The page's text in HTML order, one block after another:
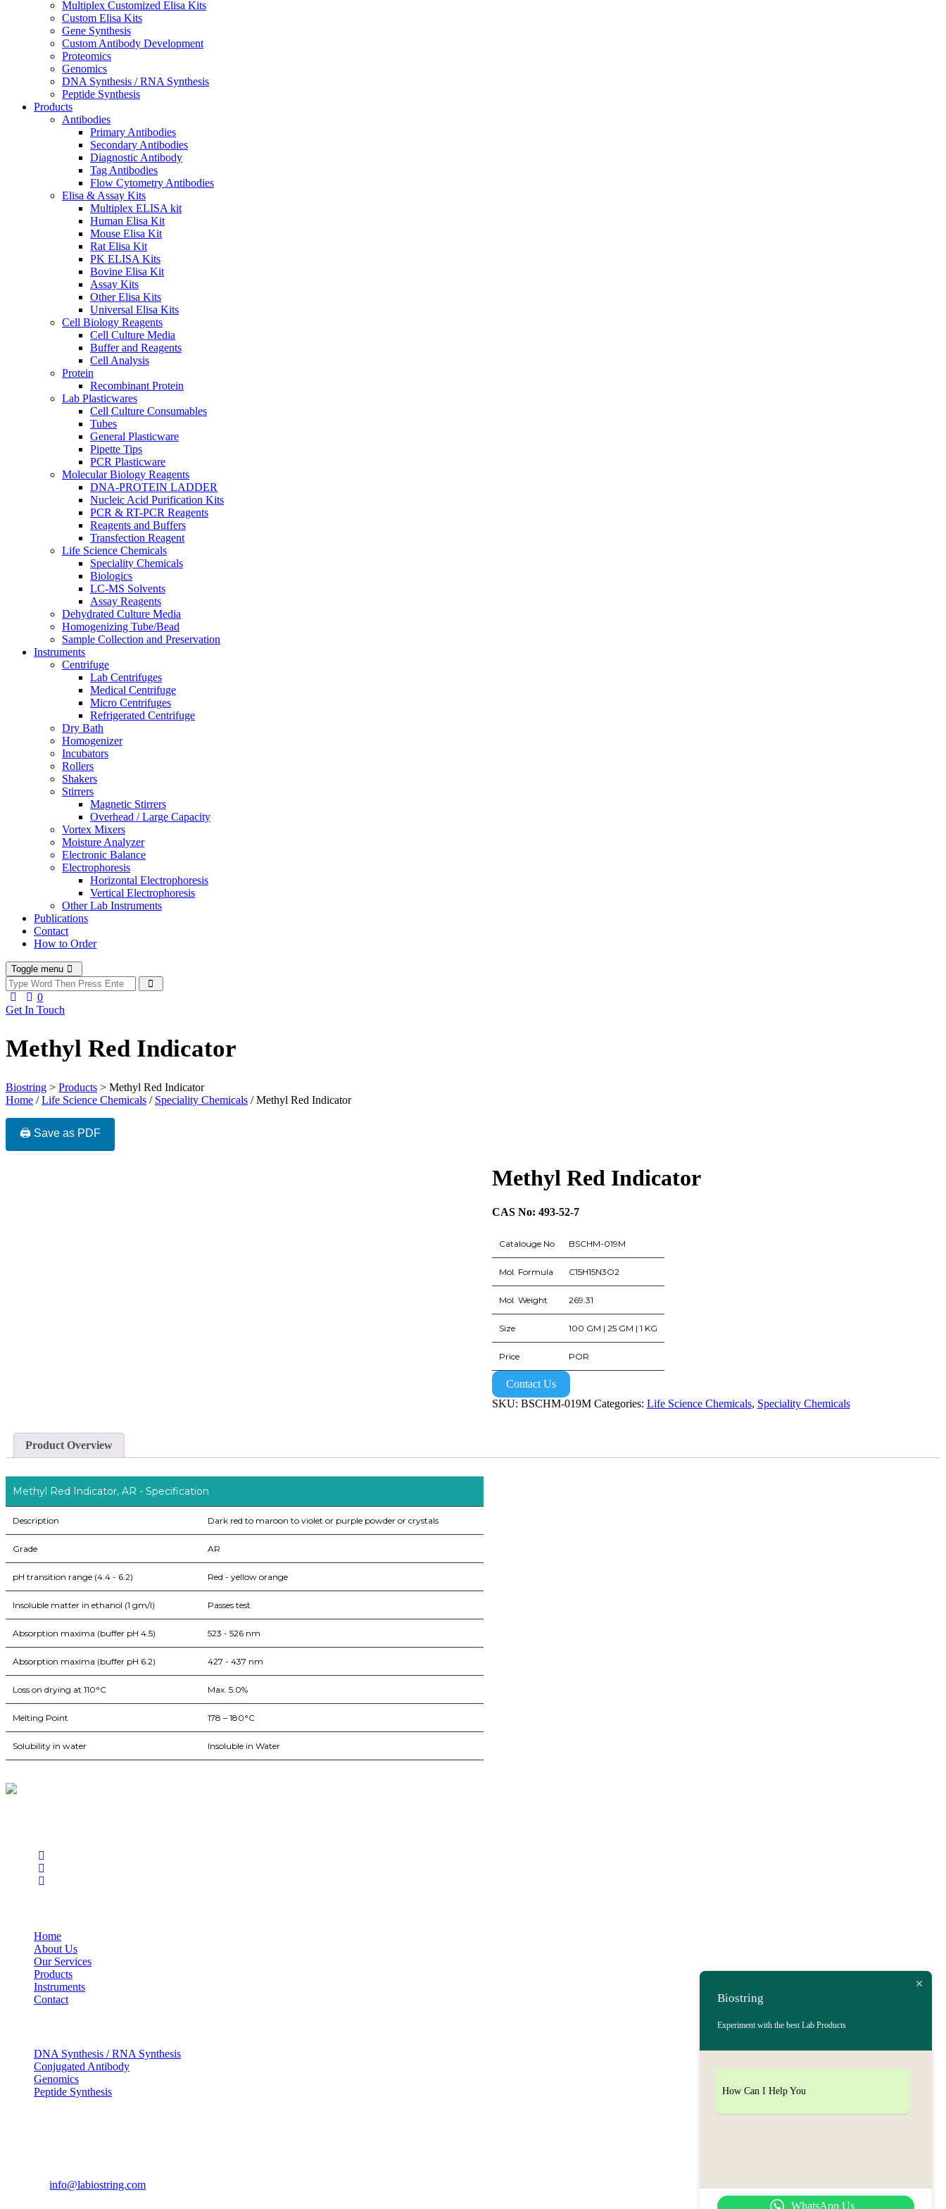
Multiplex Customized Elisa Kits
Custom Elisa Kits
Gene Synthesis
Custom Antibody Development
Proteomics
Genomics
DNA Synthesis / RNA Synthesis
Peptide Synthesis
Products
Antibodies
Primary Antibodies
Secondary Antibodies
Diagnostic Antibody
Tag Antibodies
Flow Cytometry Antibodies
Elisa & Assay Kits
Multiplex ELISA kit
Human Elisa Kit
Mouse Elisa Kit
Rat Elisa Kit
PK ELISA Kits
Bovine Elisa Kit
Assay Kits
Other Elisa Kits
Universal Elisa Kits
Cell Biology Reagents
Cell Culture Media
Buffer and Reagents
Cell Analysis
Protein
Recombinant Protein
Lab Plasticwares
Cell Culture Consumables
Tubes
General Plasticware
Pipette Tips
PCR Plasticware
Molecular Biology Reagents
DNA-PROTEIN LADDER
Nucleic Acid Purification Kits
PCR & RT-PCR Reagents
Reagents and Buffers
Transfection Reagent
Life Science Chemicals
Speciality Chemicals
Biologics
LC-MS Solvents
Assay Reagents
Dehydrated Culture Media
Homogenizing Tube/Bead
Sample Collection and Preservation
Instruments
Centrifuge
Lab Centrifuges
Medical Centrifuge
Micro Centrifuges
Refrigerated Centrifuge
Dry Bath
Homogenizer
Incubators
Rollers
Shakers
Stirrers
Magnetic Stirrers
Overhead / Large Capacity
Vortex Mixers
Moisture Analyzer
Electronic Balance
Electrophoresis
Horizontal Electrophoresis
Vertical Electrophoresis
Other Lab Instruments
Publications
Contact
How to Order
Toggle menu
0
Get In Touch
Methyl Red Indicator
Biostring > Products > Methyl Red Indicator
Home /Life Science Chemicals / Speciality Chemicals / Methyl Red Indicator
🖨️ Save as PDF
Methyl Red Indicator
CAS No: 493-52-7
Catalouge No BSCHM-019M
Mol. Formula C15H15N3O2
Mol. Weight 269.31
Size 100 GM | 25 GM | 1 KG
Price POR
Contact Us
SKU: BSCHM-019M Categories: Life Science Chemicals, Speciality Chemicals
Product Overview
Methyl Red Indicator, AR - Specification
Description Dark red to maroon to violet or purple powder or crystals
Grade AR
pH transition range (4.4 - 6.2) Red - yellow orange
Insoluble matter in ethanol (1 gm/l) Passes test
Absorption maxima (buffer pH 4.5) 523 - 526 nm
Absorption maxima (buffer pH 6.2) 427 - 437 nm
Loss on drying at 110°C Max. 5.0%
Melting Point 178 – 180°C
Solubility in water Insoluble in Water
Home
About Us
Our Services
Products
Instruments
Contact
DNA Synthesis / RNA Synthesis
Conjugated Antibody
Genomics
Peptide Synthesis
info@labiostring.com
Biostring
Experiment with the best Lab Products
How Can I Help You
WhatsApp Us